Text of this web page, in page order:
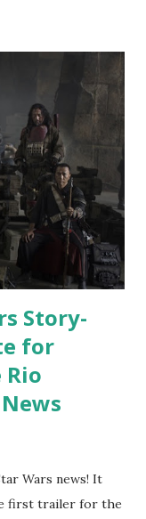
we took there
All of us at a
of the table from
Right side of the
İlhan,
Ankara, where
We ...
Story-
for
Wars news! It
first trailer for the